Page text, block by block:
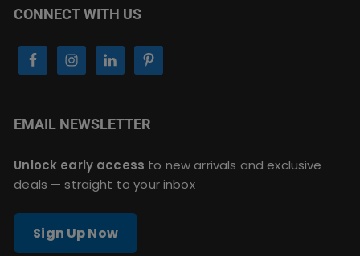
CONNECT WITH US
EMAIL NEWSLETTER
Unlock early access to new arrivals and exclusive
deals — straight to your inbox
Sign Up Now